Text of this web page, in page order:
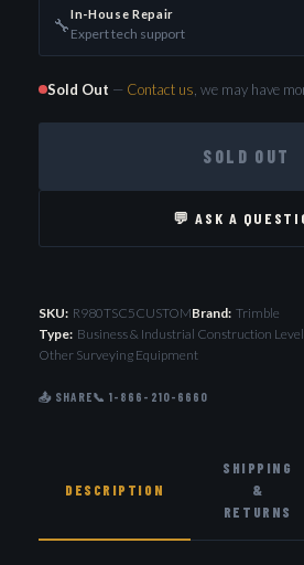
🔧In-House Repair
Expert tech support
Sold Out — Contact us , we may have
SOLD OUT
💬 ASK A
SKU: R980TSC5CUSTOMBrand: Trimble
Type: Business & Industrial Construction
Other Surveying Equipment
📤 SHARE📞 1-866-210-6660
DESCRIPTION
SHIPPING
&
RETURNS